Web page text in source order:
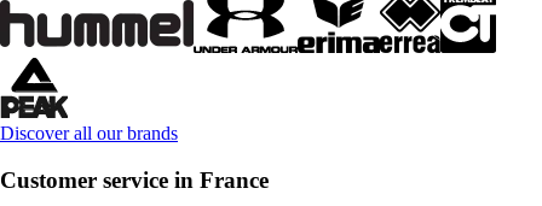
Discover all our brands
Customer service in France